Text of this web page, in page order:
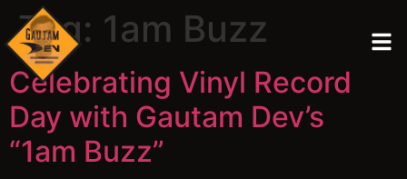
Tag: 1am Buzz
Celebrating Vinyl Record
Day with Gautam Dev’s
“1am Buzz”